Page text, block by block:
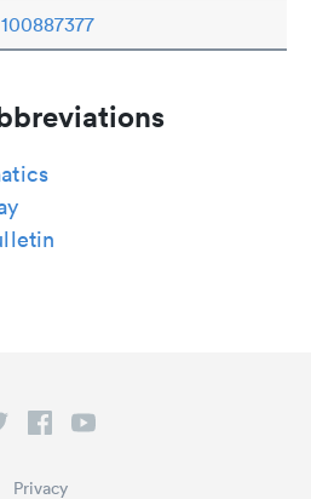
100887377
Privacy